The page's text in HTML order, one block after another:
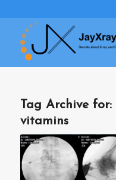
Tag Archive for:
vitamins